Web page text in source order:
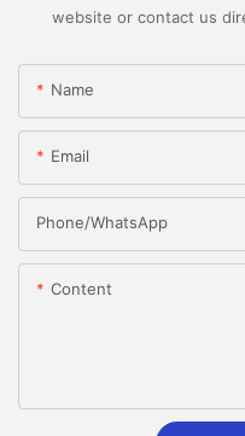
website or contact us
Name
Email
Phone/whatsApp
Content